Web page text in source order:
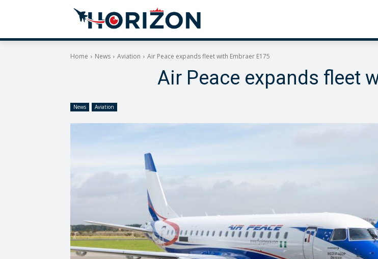
Home News Aviation Air Peace expands fleet with Embraer E175
Air Peace expands fleet
News Aviation